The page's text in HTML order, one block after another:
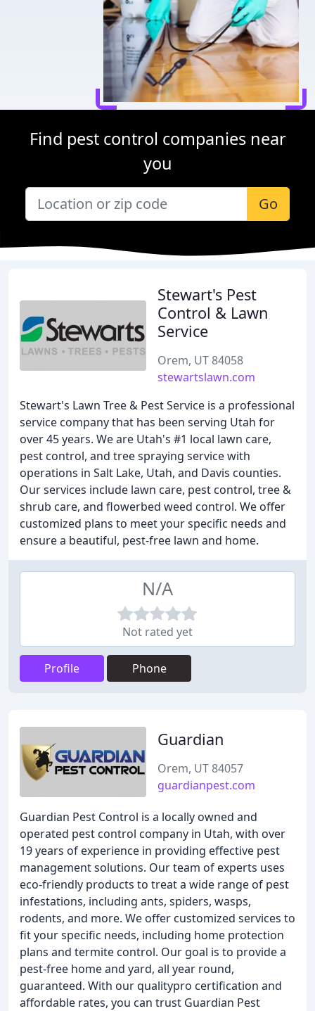
Find pest control companies near
you
Go
Stewart's Pest
Control & Lawn
Service
Orem, UT 84058
stewartslawn.com
Stewart's Lawn Tree & Pest Service is a professional
service company that has been serving Utah for
over 45 years. We are Utah's #1 local lawn care,
pest control, and tree spraying service with
operations in Salt Lake, Utah, and Davis counties.
Our services include lawn care, pest control, tree &
shrub care, and flowerbed weed control. We offer
customized plans to meet your specific needs and
ensure a beautiful, pest-free lawn and home.
N/A
Not rated yet
Profile Phone
Guardian
Orem, UT 84057
guardianpest.com
Guardian Pest Control is a locally owned and
operated pest control company in Utah, with over
19 years of experience in providing effective pest
management solutions. Our team of experts uses
eco-friendly products to treat a wide range of pest
infestations, including ants, spiders, wasps,
rodents, and more. We offer customized services to
fit your specific needs, including home protection
plans and termite control. Our goal is to provide a
pest-free home and yard, all year round,
guaranteed. With our qualitypro certification and
affordable rates, you can trust Guardian Pest